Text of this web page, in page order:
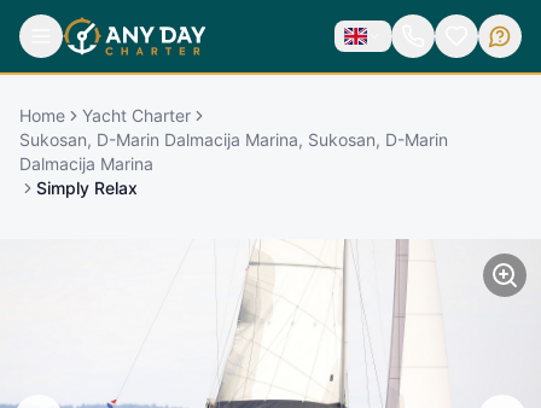
Home
Yacht Charter
Sukosan, D-Marin Dalmacija Marina, Sukosan, D-Marin
Dalmacija Marina
Simply Relax